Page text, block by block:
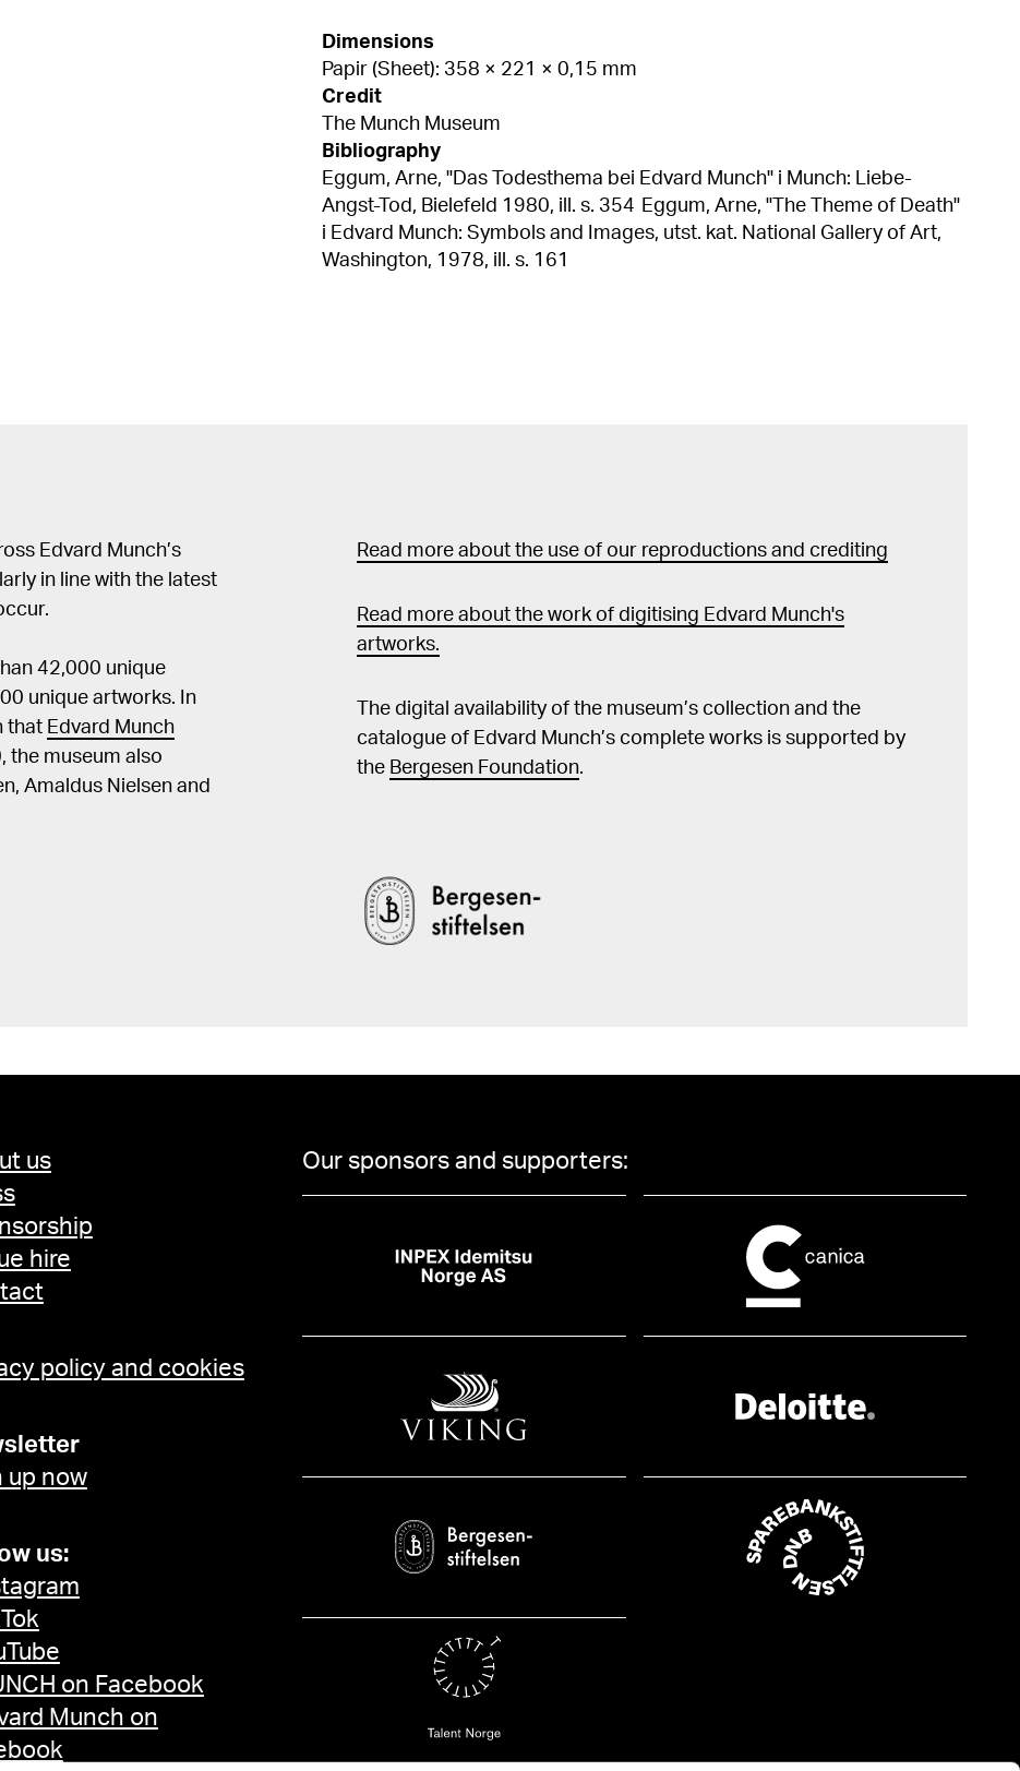
Dimensions
Papir (Sheet): 358 × 221 × 0,15 mm
Credit
The Munch Museum
Bibliography
Eggum, Arne, "Das Todesthema bei Edvard Munch" i Munch: Liebe-
Angst-Tod, Bielefeld 1980, ill. s. 354 Eggum, Arne, "The Theme of Death"
i Edvard Munch: Symbols and Images, utst. kat. National Gallery of Art,
Washington, 1978, ill. s. 161
Edvard Munch’s
in line with the latest
42,000 unique
unique artworks. In
that Edvard Munch
the museum also
Amaldus Nielsen and
Read more about the use of our reproductions and crediting
Read more about the work of digitising Edvard Munch's
artworks.
The digital availability of the museum’s collection and the
catalogue of Edvard Munch’s complete works is supported by
the Bergesen Foundation.
us
hire
policy and cookies
up now
us:
on Facebook
Munch on
Our sponsors and supporters: